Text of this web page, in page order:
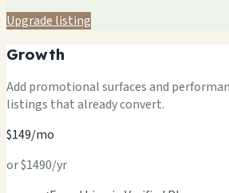
Upgrade listing
Growth
Add promotional surfaces and
listings that already convert.
$149/mo
or $1490/yr